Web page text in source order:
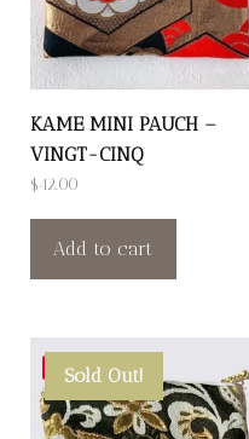
KAME MINI PAUCH –
VINGT-CINQ
$42.00
Add to cart
Save
Sold Out!